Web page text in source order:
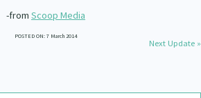
-from Scoop Media
POSTED ON: 7 March 2014
Next Update »